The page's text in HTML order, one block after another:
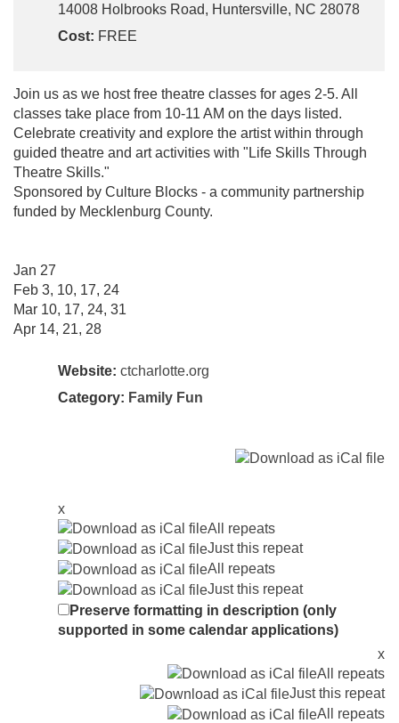
14008 Holbrooks Road, Huntersville, NC 28078
Cost: FREE
Join us as we host free theatre classes for ages 2-5. All
classes take place from 10-11 AM on the days listed.
Celebrate creativity and explore the artist within through
guided theatre and art activities with "Life Skills Through
Theatre Skills."
Sponsored by Culture Blocks - a community partnership
funded by Mecklenburg County.
Jan 27
Feb 3, 10, 17, 24
Mar 10, 17, 24, 31
Apr 14, 21, 28
Website: ctcharlotte.org
Category: Family Fun
x
All repeats
Just this repeat
All repeats
Just this repeat
Preserve formatting in description (only
supported in some calendar applications)
x
All repeats
Just this repeat
All repeats